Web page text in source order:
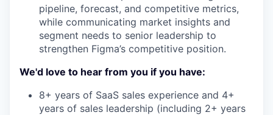
pipeline, forecast, and competitive metrics,
while communicating market insights and
segment needs to senior leadership to
strengthen Figma’s competitive position.
We'd love to hear from you if you have:
8+ years of SaaS sales experience and 4+
years of sales leadership (including 2+ years